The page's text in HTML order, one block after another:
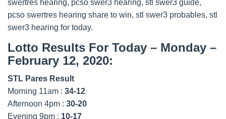
swertres hearing, pcso swer3 hearing, stl swer3 guide,
pcso swertres hearing share to win, stl swer3 probables, stl
swer3 hearing for today.
Lotto Results For Today – Monday –
February 12, 2020:
STL Pares Result
Morning 11am : 34-12
Afternoon 4pm : 30-20
Evening 9pm : 10-17